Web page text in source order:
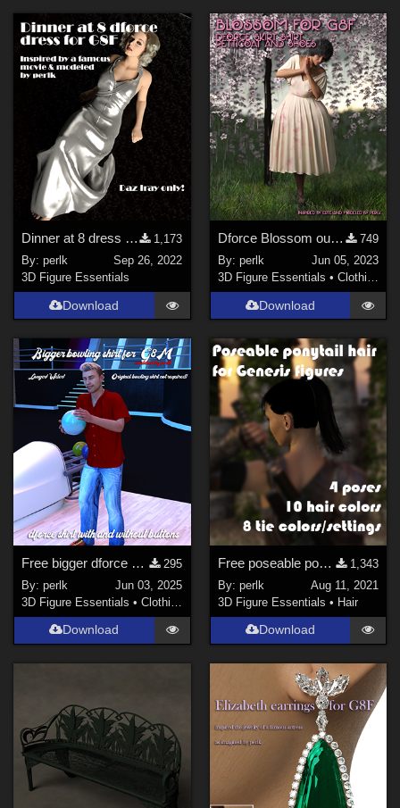
Dinner at 8 dress for G8F - REVISION
1,173
By:perlk
Sep 26, 2022
3D Figure Essentials
Download
Dforce Blossom outfit for G8F
749
By: perlk
Jun 05, 2023
3D Figure Essentials • Clothing
Download
Free bigger dforce bowling shirt for G8M
295
By:perlk
Jun 03, 2025
3D Figure Essentials •Clothing
Download
Free poseable ponytail hair for Genesis
1,343
By: perlk
Aug 11, 2021
3D Figure Essentials • Hair
Download